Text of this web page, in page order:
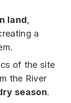
land,
a
of the site
the River
season.